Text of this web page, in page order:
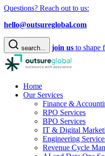
Questions? Reach out to us:
hello@outsureglobal.com
search... join us to shape
Home
Our Services
Finance &
RPO Services
BPO Services
IT & Digital
Engineering
Revenue Cycle